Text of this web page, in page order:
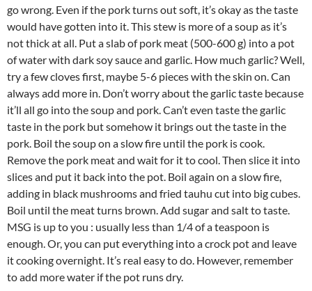
go wrong. Even if the pork turns out soft, it’s okay as the taste
would have gotten into it. This stew is more of a soup as it’s
not thick at all. Put a slab of pork meat (500-600 g) into a pot
of water with dark soy sauce and garlic. How much garlic? Well,
try a few cloves first, maybe 5-6 pieces with the skin on. Can
always add more in. Don’t worry about the garlic taste because
it’ll all go into the soup and pork. Can’t even taste the garlic
taste in the pork but somehow it brings out the taste in the
pork. Boil the soup on a slow fire until the pork is cook.
Remove the pork meat and wait for it to cool. Then slice it into
slices and put it back into the pot. Boil again on a slow fire,
adding in black mushrooms and fried tauhu cut into big cubes.
Boil until the meat turns brown. Add sugar and salt to taste.
MSG is up to you : usually less than 1/4 of a teaspoon is
enough. Or, you can put everything into a crock pot and leave
it cooking overnight. It’s real easy to do. However, remember
to add more water if the pot runs dry.